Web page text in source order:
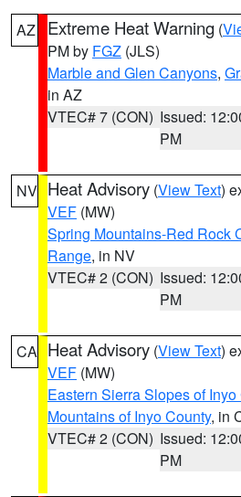
AZ Extreme Heat Warning (
PM by FGZ (JLS)
Marble and Glen Canyons,
in AZ
VTEC# 7 (CON) Issued:
PM
NV Heat Advisory (View Text)
VEF (MW)
Spring Mountains-Red Rock
Range, in NV
VTEC# 2 (CON) Issued:
PM
CA Heat Advisory (View Text)
VEF (MW)
Eastern Sierra Slopes of Inyo
Mountains of Inyo County, in
VTEC# 2 (CON) Issued:
PM